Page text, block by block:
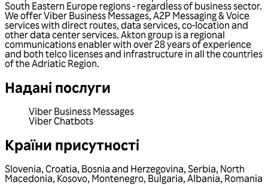
South Eastern Europe regions - regardless of business sector.
We offer Viber Business Messages, A2P Messaging & Voice
services with direct routes, data services, co-location and
other data center services. Akton group is a regional
communications enabler with over 28 years of experience
and both telco licenses and infrastructure in all the countries
of the Adriatic Region.
Надані послуги
Viber Business Messages
Viber Chatbots
Країни присутності
Slovenia, Croatia, Bosnia and Herzegovina, Serbia, North
Macedonia, Kosovo, Montenegro, Bulgaria, Albania, Romania